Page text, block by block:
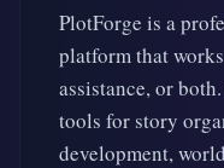
PlotForge is a
platform that
assistance, or
tools for story
development,